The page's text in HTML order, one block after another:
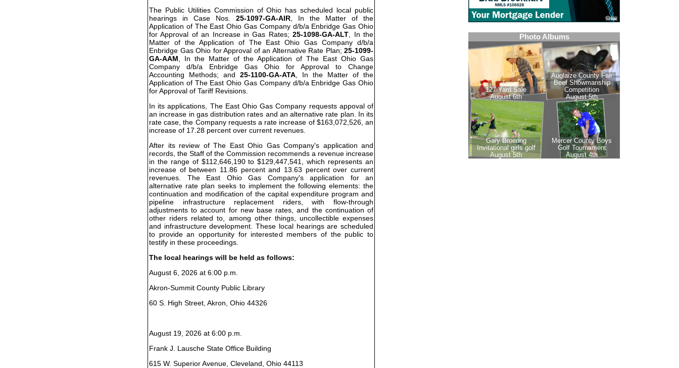
The Public Utilities Commission of Ohio has scheduled local public
hearings in Case Nos. 25-1097-GA-AIR , In the Matter of the
Application of The East Ohio Gas Company d/b/a Enbridge Gas Ohio
for Approval of an Increase in Gas Rates;25-1098-GA-ALT , In the
Matter of the Application of The East Ohio Gas Company d/b/a
Enbridge Gas Ohio for Approval of an Alternative Rate Plan; 25-1099-
GA-AAM , In the Matter of the Application of The East Ohio Gas
Company d/b/a Enbridge Gas Ohio for Approval to Change
Accounting Methods; and 25-1100-GA-ATA , In the Matter of the
Application of The East Ohio Gas Company d/b/a Enbridge Gas Ohio
for Approval of Tariff Revisions.
In its applications, The East Ohio Gas Company requests appoval of
an increase in gas distribution rates and an alternative rate plan. In its
rate case, the Company requests a rate increase of $163,072,526, an
increase of 17.28 percent over current revenues.
After its review of The East Ohio Gas Company's application and
records, the Staff of the Commission recommends a revenue increase
in the range of $112,646,190 to $129,447,541, which represents an
increase of between 11.86 percent and 13.63 percent over current
revenues. The East Ohio Gas Company's application for an
alternative rate plan seeks to implement the following elements: the
continuation and modification of the capital expenditure program and
pipeline infrastructure replacement riders, with flow-through
adjustments to account for new base rates, and the continuation of
other riders related to, among other things, uncollectible expenses
and infrastructure development. These local hearings are scheduled
to provide an opportunity for interested members of the public to
testify in these proceedings.
The local hearings will be held as follows:
August 6, 2026 at 6:00 p.m.
Akron-Summit County Public Library
60 S. High Street, Akron, Ohio 44326
August 19, 2026 at 6:00 p.m.
Frank J. Lausche State Office Building
615 W. Superior Avenue, Cleveland, Ohio 44113